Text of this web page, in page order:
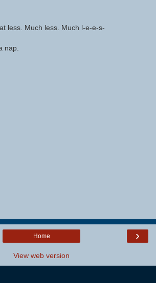
less. Much less. Much l-e-e-s-
nap.
›
Home
View web version